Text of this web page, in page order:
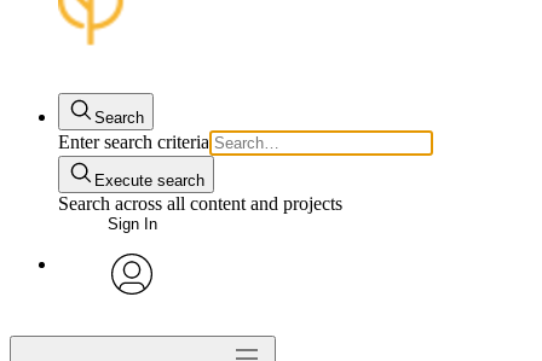
Search
Enter search criteria
Execute search
Search across all content and projects
Sign In